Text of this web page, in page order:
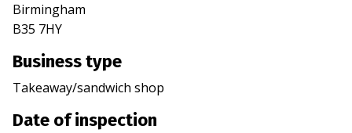
Birmingham
B35 7HY
Business type
Takeaway/sandwich shop
Date of inspection